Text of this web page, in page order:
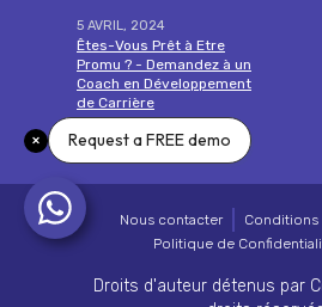
5 AVRIL, 2024
Êtes-Vous Prêt à Etre
Promu ? - Demandez à un
Coach en Développement
de Carrière
lire la suite
Droits d'auteur détenus par
Nous contacter
Conditions
Politique de
Request a FREE demo